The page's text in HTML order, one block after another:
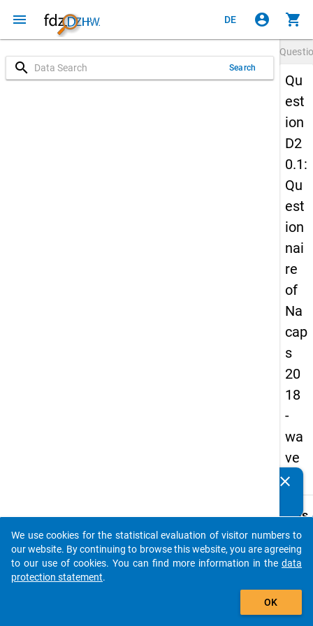
menu DE account_circle shopping_cart
search Search
Qu
est
ion
D2
0.1:
Qu
est
ion
nai
re
of
Na
cap
s
20
18
-
wa
ve
1
Details
D20.1
In
clear
auto_stories
add_shopping_cart
We use cookies for the statistical evaluation of visitor numbers to
our website. By continuing to browse this website, you are agreeing
to our use of cookies. You can find more information in the data
protection statement.
OK